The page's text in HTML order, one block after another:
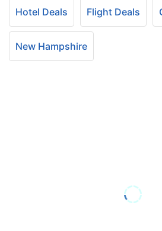
Hotel Deals Flight Deals
New Hampshire